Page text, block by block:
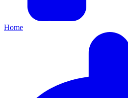
Home